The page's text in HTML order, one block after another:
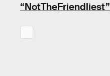
“NotTheFriendliest”